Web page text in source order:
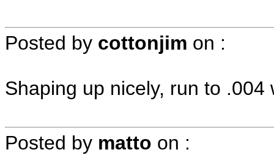
Posted by cottonjim on :
Shaping up nicely, run to .004
Posted by matto on :